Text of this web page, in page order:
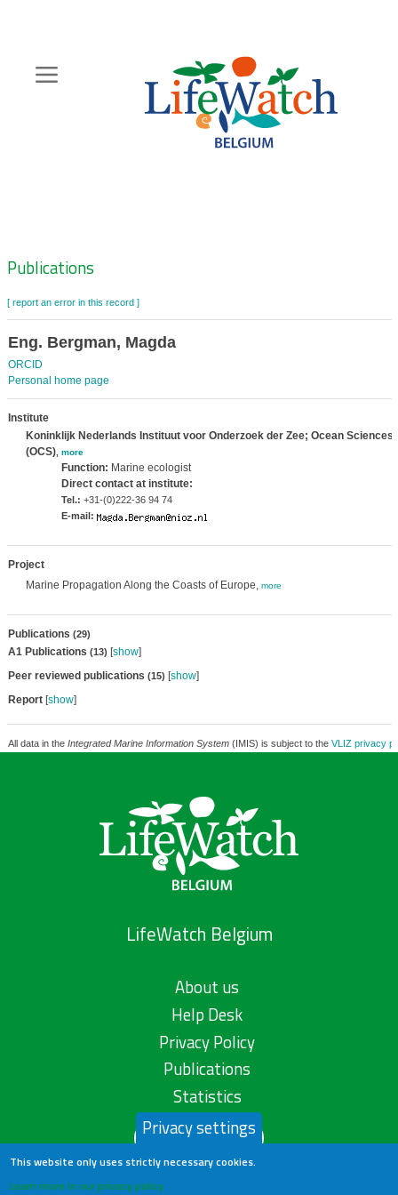
content
Zoeknavigatie
Publications
[ report an error in this record ]
Eng. Bergman, Magda
ORCID
Personal home page
Institute
Koninklijk Nederlands Instituut voor Onderzoek der Zee; Ocean Sciences
(OCS), more
Function: Marine ecologist
Direct contact at institute:
Tel.: +31-(0)222-36 94 74
E-mail:
Project
Marine Propagation Along the Coasts of Europe, more
Publications (29)
A1 Publications (13) [show]
Peer reviewed publications (15) [show]
Report[show]
All data in the Integrated Marine Information System(IMIS) is subject to the VLIZ privacy
LifeWatch Belgium
About us
Help Desk
Privacy Policy
Publications
Statistics
Contact us
Privacy settings
This website only uses strictly necessary cookies.
Learn more in our privacy policy